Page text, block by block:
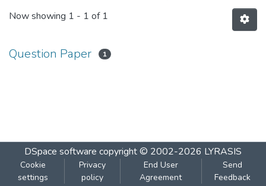
Now showing 1 - 1 of 1
Question Paper 1
DSpace software copyright © 2002-2026 LYRASIS
Cookie
settings
Privacy
policy
End User
Agreement
Send
Feedback